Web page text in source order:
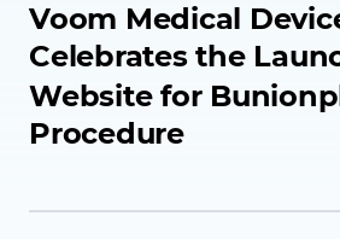
Voom Medical
Celebrates the
Website for
Procedure